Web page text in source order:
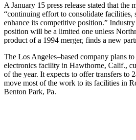
A January 15 press release stated that the
“continuing effort to consolidate facilities,
enhance its competitive position.”
position will be a limited one unless
product of a 1994 merger, finds a new
The Los Angeles–based company plans to
electronics facility in Hawthorne, Calif.,
of the year. It expects to offer transfers to
move most of the work to its facilities in
Benton Park, Pa.